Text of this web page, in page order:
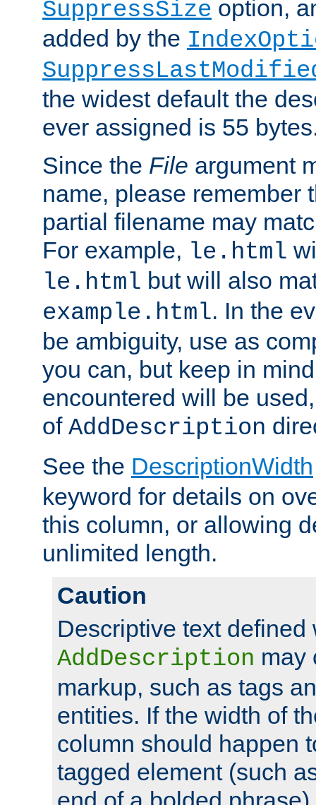
SuppressSize option,
added by the
the widest default the
ever assigned is 55
Since the File argument
name, please remember
partial filename may
For example, le.html
le.html but will also
example.html. In the
be ambiguity, use as
you can, but keep in
encountered will be
of AddDescription
See the DescriptionWidth
keyword for details on
this column, or allowing
unlimited length.
Caution
Descriptive text defined
AddDescription may
markup, such as tags
entities. If the width of
column should happen
tagged element (such